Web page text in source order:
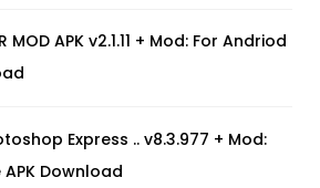
MOD APK v2.1.11 + Mod: For Andriod
Express .. v8.3.977 + Mod:
Download